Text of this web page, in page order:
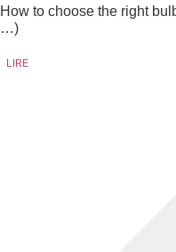
How to choose the right
…)
LIRE